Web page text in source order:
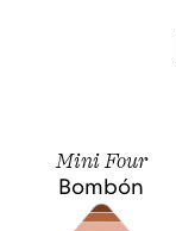
Mini Four
Bombón